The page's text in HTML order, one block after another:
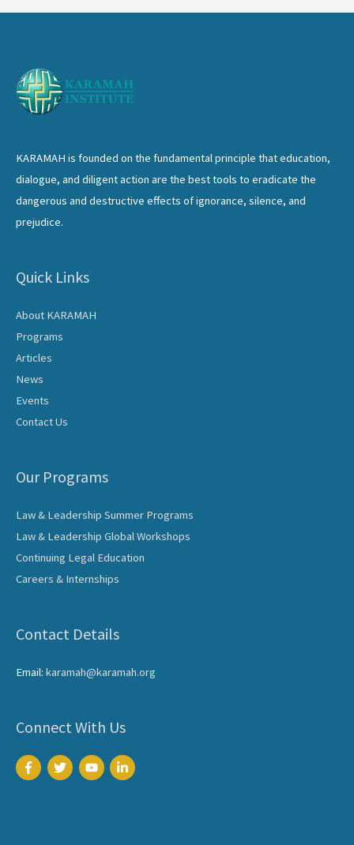
KARAMAH is founded on the fundamental principle that education,
dialogue, and diligent action are the best tools to eradicate the
dangerous and destructive effects of ignorance, silence, and
prejudice.
Quick Links
About KARAMAH
Programs
Articles
News
Events
Contact Us
Our Programs
Law & Leadership Summer Programs
Law & Leadership Global Workshops
Continuing Legal Education
Careers & Internships
Contact Details
Email: karamah@karamah.org
Connect With Us